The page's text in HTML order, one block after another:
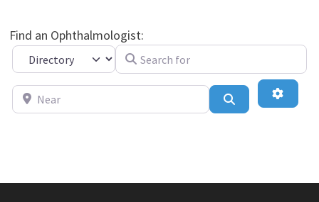
Find an Ophthalmologist:
Select search type Search for
Near